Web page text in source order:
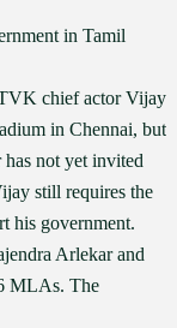
in Tamil
chief actor Vijay
in Chennai, but
has not yet invited
still requires the
his government.
Arlekar and
MLAs. The